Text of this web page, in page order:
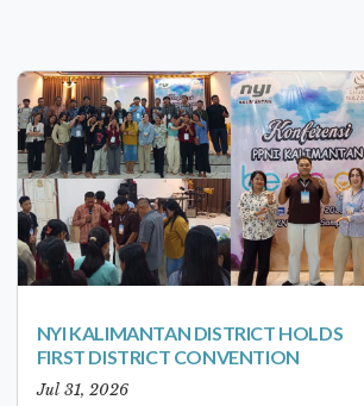
NYI KALIMANTAN DISTRICT HOLDS
FIRST DISTRICT CONVENTION
Jul 31, 2026